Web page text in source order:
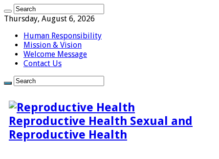
Thursday, August 6, 2026
Human Responsibility
Mission & Vision
Welcome Message
Contact Us
Reproductive Health Sexual and
Reproductive Health